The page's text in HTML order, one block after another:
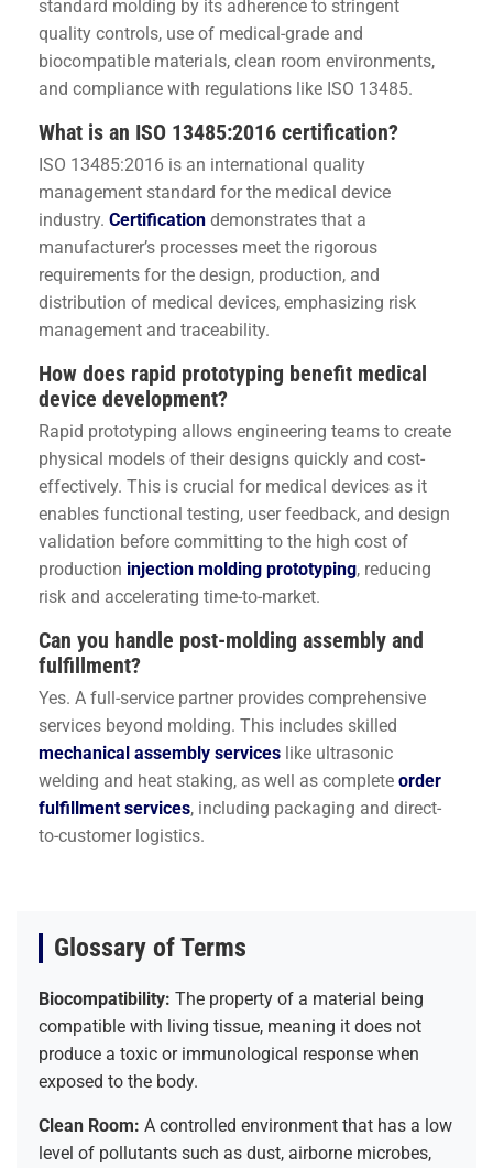
standard molding by its adherence to stringent
quality controls, use of medical-grade and
biocompatible materials, clean room environments,
and compliance with regulations like ISO 13485.
What is an ISO 13485:2016 certification?
ISO 13485:2016 is an international quality
management standard for the medical device
industry. Certification demonstrates that a
manufacturer’s processes meet the rigorous
requirements for the design, production, and
distribution of medical devices, emphasizing risk
management and traceability.
How does rapid prototyping benefit medical
device development?
Rapid prototyping allows engineering teams to create
physical models of their designs quickly and cost-
effectively. This is crucial for medical devices as it
enables functional testing, user feedback, and design
validation before committing to the high cost of
production injection molding prototyping, reducing
risk and accelerating time-to-market.
Can you handle post-molding assembly and
fulfillment?
Yes. A full-service partner provides comprehensive
services beyond molding. This includes skilled
mechanical assembly services like ultrasonic
welding and heat staking, as well as complete order
fulfillment services, including packaging and direct-
to-customer logistics.
Glossary of Terms
Biocompatibility: The property of a material being
compatible with living tissue, meaning it does not
produce a toxic or immunological response when
exposed to the body.
Clean Room: A controlled environment that has a low
level of pollutants such as dust, airborne microbes,